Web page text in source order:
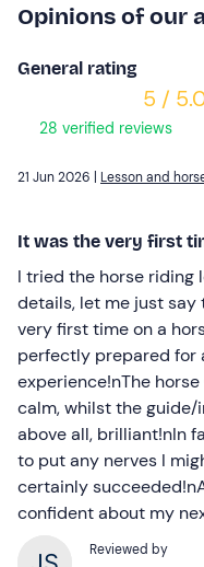
Opinions of our
General rating
5 /
28 verified reviews
21 Jun 2026 | Lesson and
It was the very first
I tried the horse riding
details, let me just say
very first time on a
perfectly prepared for
experience!nThe
calm, whilst the
above all, brilliant!nIn
to put any nerves I
certainly
confident about my
Reviewed by